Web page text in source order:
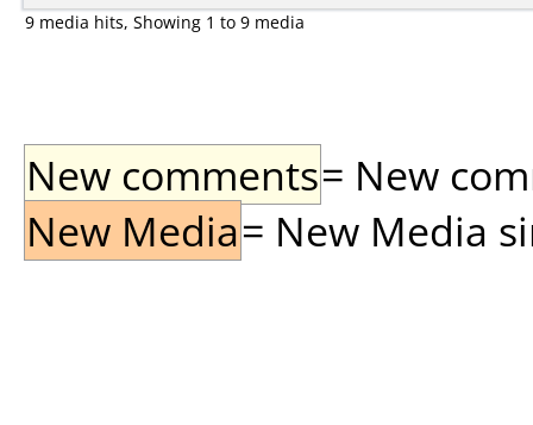
9 media hits, Showing 1 to 9 media
New comments= New
New Media= New Media